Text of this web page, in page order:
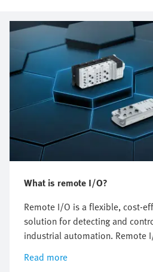
What is remote I/O?
Remote I/O is a flexible, cost-
solution for detecting and
industrial automation. Remote
installed decentrally, thus
simplifying installation and
Read more